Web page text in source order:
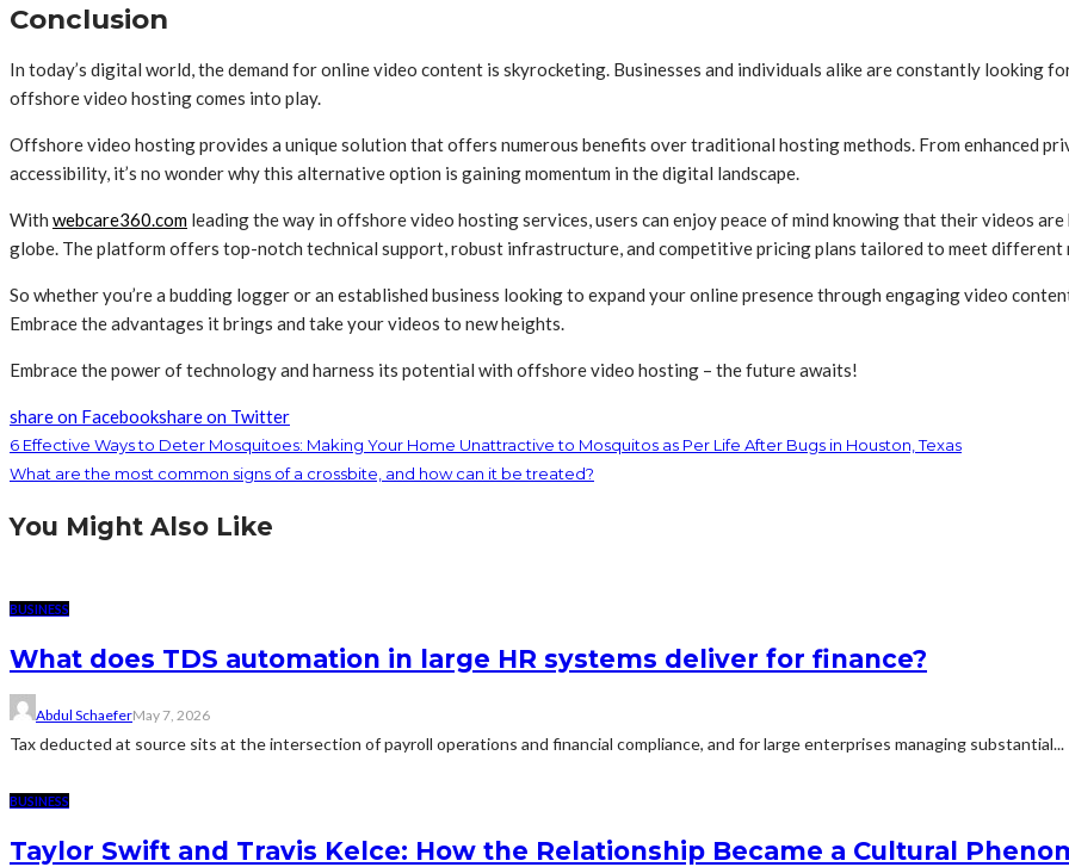
Conclusion
In today’s digital world, the demand for online video content is skyrocketing. Businesses and individuals alike are constantly looking
offshore video hosting comes into play.
Offshore video hosting provides a unique solution that offers numerous benefits over traditional hosting methods. From enhanced
accessibility, it’s no wonder why this alternative option is gaining momentum in the digital landscape.
With webcare360.com leading the way in offshore video hosting services, users can enjoy peace of mind knowing that their videos
globe. The platform offers top-notch technical support, robust infrastructure, and competitive pricing plans tailored to meet different
So whether you’re a budding logger or an established business looking to expand your online presence through engaging video
Embrace the advantages it brings and take your videos to new heights.
Embrace the power of technology and harness its potential with offshore video hosting – the future awaits!
share on Facebookshare on Twitter
6 Effective Ways to Deter Mosquitoes: Making Your Home Unattractive to Mosquitos as Per Life After Bugs in Houston, Texas
What are the most common signs of a crossbite, and how can it be treated?
You Might Also Like
BUSINESS
What does TDS automation in large HR systems deliver for finance?
Abdul SchaeferMay 7, 2026
Tax deducted at source sits at the intersection of payroll operations and financial compliance, and for large enterprises managing substantial...
BUSINESS
Taylor Swift and Travis Kelce: How the Relationship Became a Cultural